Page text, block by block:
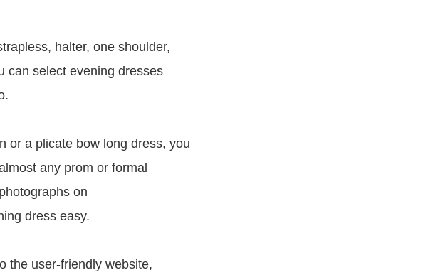
halter, one shoulder,
can select evening dresses
or a plicate bow long dress, you
any prom or formal
on
dress easy.
the user-friendly website,